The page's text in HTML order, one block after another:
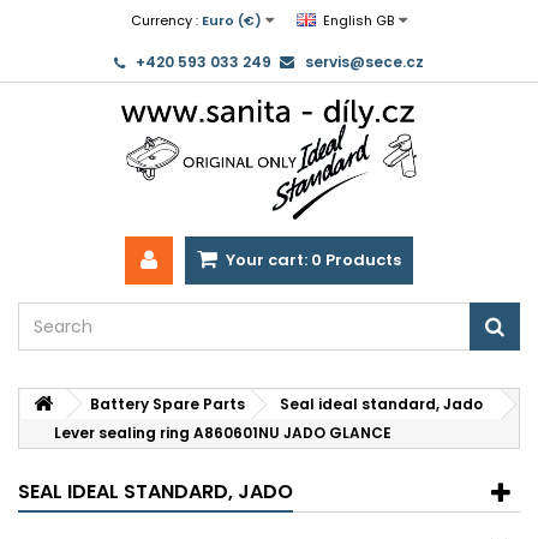
Currency : Euro (€) English GB
+420 593 033 249 servis@sece.cz
Your cart: 0 Products
Battery Spare Parts
Seal ideal standard, Jado
Lever sealing ring A860601NU JADO GLANCE
SEAL IDEAL STANDARD, JADO